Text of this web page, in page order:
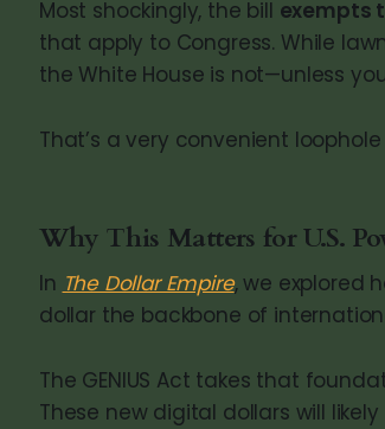
Most shockingly, the bill exempts
that apply to Congress. While
the White House is not—unless
That’s a very convenient
Why This Matters for U.S.
In The Dollar Empire, we explored
dollar the backbone of
The GENIUS Act takes that
These new digital dollars will